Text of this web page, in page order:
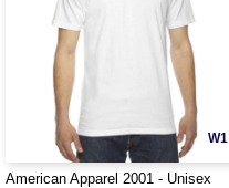
W1
American Apparel 2001 - Unisex